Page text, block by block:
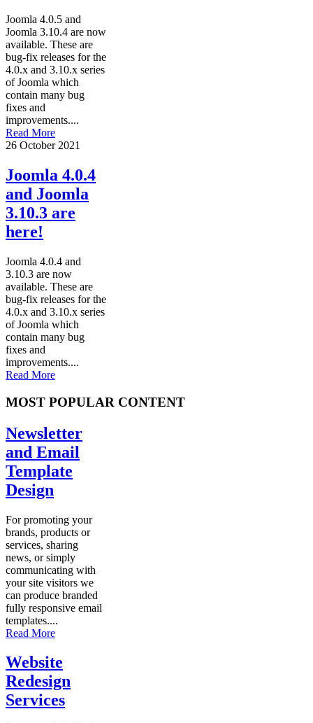
Joomla 4.0.5 and
Joomla 3.10.4 are now
available. These are
bug-fix releases for the
4.0.x and 3.10.x series
of Joomla which
contain many bug
fixes and
improvements....
Read More
26 October 2021
Joomla 4.0.4
and Joomla
3.10.3 are
here!
Joomla 4.0.4 and
3.10.3 are now
available. These are
bug-fix releases for the
4.0.x and 3.10.x series
of Joomla which
contain many bug
fixes and
improvements....
Read More
MOST POPULAR CONTENT
Newsletter
and Email
Template
Design
For promoting your
brands, products or
services, sharing
news, or simply
communicating with
your site visitors we
can produce branded
fully responsive email
templates....
Read More
Website
Redesign
Services